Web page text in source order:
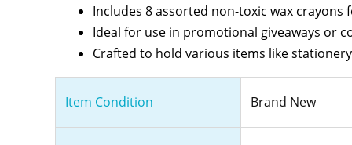
Includes 8 assorted non-toxic wax crayons
Ideal for use in promotional giveaways or
Crafted to hold various items like
Item Condition Brand New